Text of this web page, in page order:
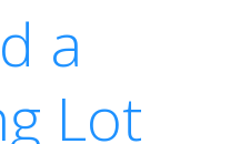
a
Lot